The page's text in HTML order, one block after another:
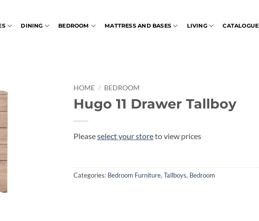
DINING BEDROOM MATTRESS AND BASES LIVING CATALOGUE
HOME / BEDROOM
Hugo 11 Drawer Tallboy
Pleaseselect your storeto view prices
Categories: Bedroom Furniture, Tallboys, Bedroom